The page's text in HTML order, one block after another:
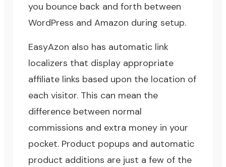
you bounce back and forth between
WordPress and Amazon during setup.
EasyAzon also has automatic link
localizers that display appropriate
affiliate links based upon the location of
each visitor. This can mean the
difference between normal
commissions and extra money in your
pocket. Product popups and automatic
product additions are just a few of the